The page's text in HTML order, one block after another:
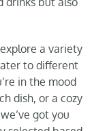
a variety
to different
in the mood
dish, or a cozy
got you